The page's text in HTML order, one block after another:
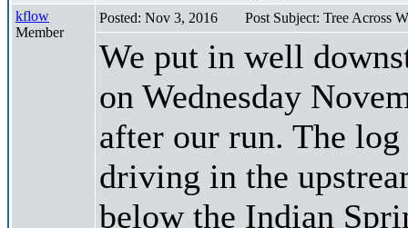
kflow
Member
Posted: Nov 3, 2016 Post Subject: Tree Across
We put in well
on Wednesday
after our run. The
driving in the
below the Indian